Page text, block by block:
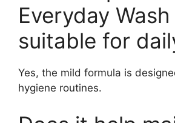
Everyday Wash
suitable for
Yes, the mild formula is
hygiene routines.